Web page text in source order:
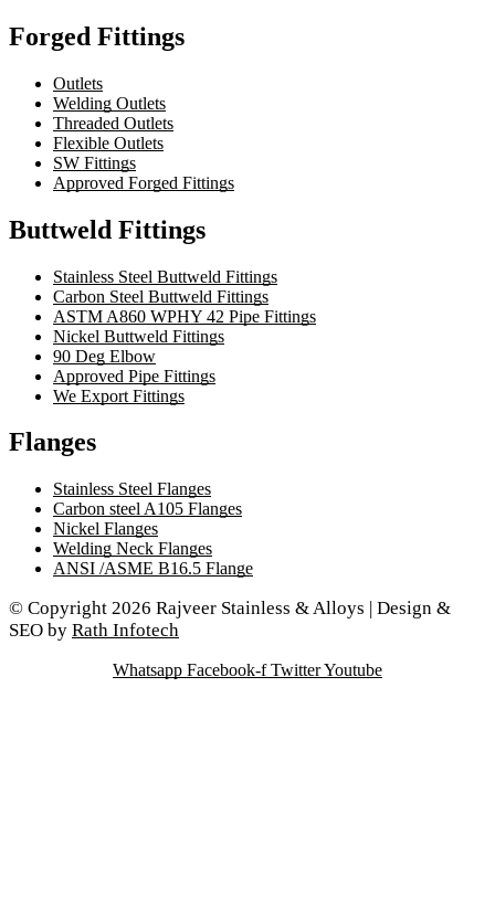
Forged Fittings
Outlets
Welding Outlets
Threaded Outlets
Flexible Outlets
SW Fittings
Approved Forged Fittings
Buttweld Fittings
Stainless Steel Buttweld Fittings
Carbon Steel Buttweld Fittings
ASTM A860 WPHY 42 Pipe Fittings
Nickel Buttweld Fittings
90 Deg Elbow
Approved Pipe Fittings
We Export Fittings
Flanges
Stainless Steel Flanges
Carbon steel A105 Flanges
Nickel Flanges
Welding Neck Flanges
ANSI /ASME B16.5 Flange
© Copyright 2026 Rajveer Stainless & Alloys | Design &
SEO by Rath Infotech
Whatsapp Facebook-f TwitterYoutube